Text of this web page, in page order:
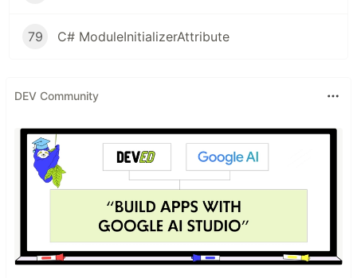
79 C# ModuleInitializerAttribute
DEV Community